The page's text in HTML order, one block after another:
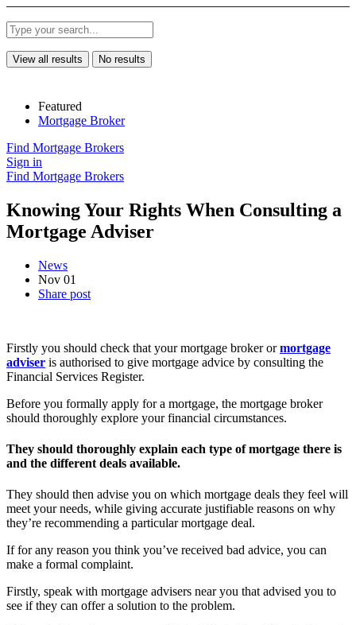
View all results No results
Featured
Mortgage Broker
Find Mortgage Brokers
Sign in
Find Mortgage Brokers
Knowing Your Rights When Consulting a
Mortgage Adviser
News
Nov 01
Share post
Firstly you should check that your mortgage broker ormortgage
adviser is authorised to give mortgage advice by consulting the
Financial Services Register.
Before you formally apply for a mortgage, the mortgage broker
should thoroughly explore your financial circumstances.
They should thoroughly explain each type of mortgage there is
and the different deals available.
They should then advise you on which mortgage deals they feel will
meet your needs, while giving accurate justifiable reasons on why
they’re recommending a particular mortgage deal.
If for any reason you think you’ve received bad advice, you can
make a formal complaint.
Firstly, speak with mortgage advisers near you that advised you to
see if they can offer a solution to the problem.